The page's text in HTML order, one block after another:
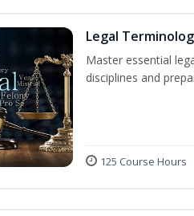
Legal
Master essential
disciplines and
125 Course Hours